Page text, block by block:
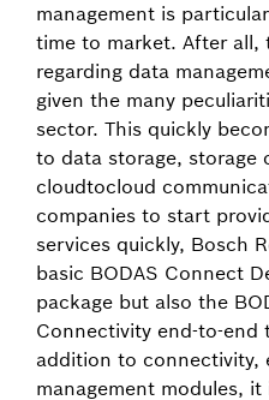
management is
time to market. After all,
regarding data
given the many
sector. This quickly
to data storage, storage
cloud­to­cloud
companies to start
services quickly, Bosch
basic BODAS Connect
package but also the
Connectivity end-to-end
addition to connectivity,
management modules,